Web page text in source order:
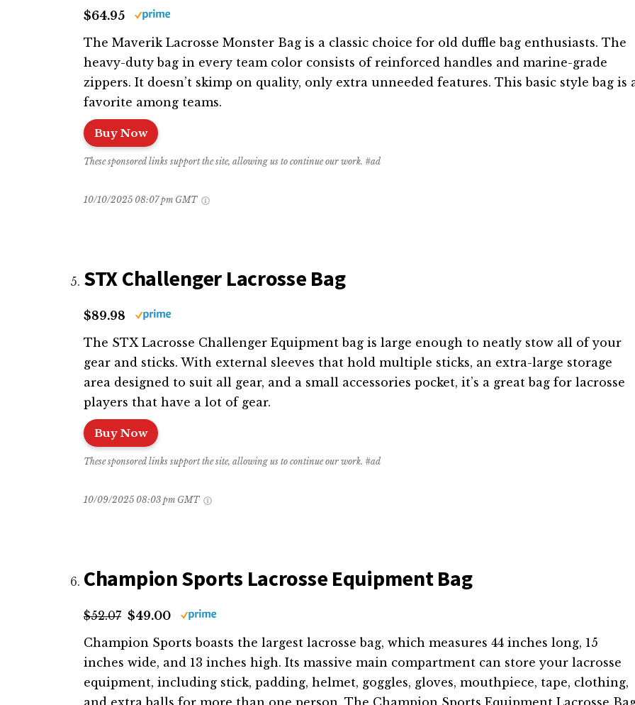
$64.95
The Maverik Lacrosse Monster Bag is a classic choice for old duffle bag enthusiasts. The
heavy-duty bag in every team color consists of reinforced handles and marine-grade
zippers. It doesn’t skimp on quality, only extra unneeded features. This basic style bag is
favorite among teams.
Buy Now
These sponsored links support the site, allowing us to continue our work. #ad
10/10/2025 08:07 pm GMT
STX Challenger Lacrosse Bag
$89.98
The STX Lacrosse Challenger Equipment bag is large enough to neatly stow all of your
gear and sticks. With external sleeves that hold multiple sticks, an extra-large storage
area designed to suit all gear, and a small accessories pocket, it’s a great bag for lacrosse
players that have a lot of gear.
Buy Now
These sponsored links support the site, allowing us to continue our work. #ad
10/09/2025 08:03 pm GMT
Champion Sports Lacrosse Equipment Bag
$52.07 $49.00
Champion Sports boasts the largest lacrosse bag, which measures 44 inches long, 15
inches wide, and 13 inches high. Its massive main compartment can store your lacrosse
equipment, including stick, padding, helmet, goggles, gloves, mouthpiece, tape, clothing,
and extra balls for more than one person. The Champion Sports Equipment Lacrosse